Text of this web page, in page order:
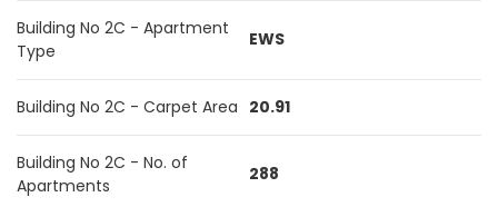
Building No 2C - Apartment
Type
EWS
Building No 2C - Carpet Area 20.91
Building No 2C - No. of
Apartments
288